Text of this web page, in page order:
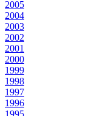
2005
2004
2003
2002
2001
2000
1999
1998
1997
1996
1995